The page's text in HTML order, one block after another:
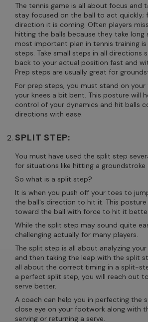
The tennis game is all about focus and
stay focused on the ball to act quickly;
direction it is coming. Often players
hitting the balls because they take long
most important plan in tennis training
steps. Take small steps in all directions
back to your actual position fast and
Prep steps are usually great for
For prep steps, you must stand on
your knees a bit bent. This posture will
control of your dynamics and hit balls
directions with ease.
SPLIT STEP:
You must have used the split step
for situations like hitting a groundstroke
So what is a split step?
It is when you push off your toes to
the ball's direction to hit it. This posture
toward the ball with force to hit it
While the split step may sound quite
challenging actually for many players.
The split step is all about analyzing
and then taking the leap with the split
all about the correct timing in a split-
a perfect split step, you will reach out
serve better.
A coach can help you in perfecting the
close eye on your footwork along with
serving or returning a serve.